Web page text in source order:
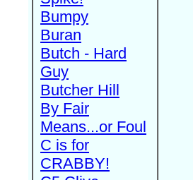
Bumpy
Buran
Butch - Hard
Guy
Butcher Hill
By Fair
Means...or Foul
C is for
CRABBY!